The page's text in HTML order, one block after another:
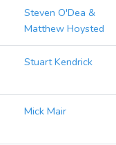
Steven O'Dea &
Matthew Hoysted
Stuart Kendrick
Mick Mair